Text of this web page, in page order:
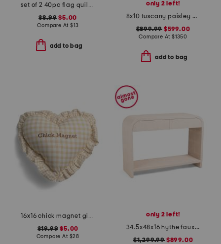
set of 2 40pc flag quilt lunch napkins
$8.99 $5.00
Compare At $13
add to bag
only 2 left!
8x10 tuscany paisley hand knotted wool area rug
$899.99 $599.00
Compare At$1350
add to bag
16x16 chick magnet gingham ruffle pillow
$19.99 $5.00
Compare At $28
only 2 left!
34.5x48x16 hythe faux shagreen solid wood console
$1,299.99 $899.00